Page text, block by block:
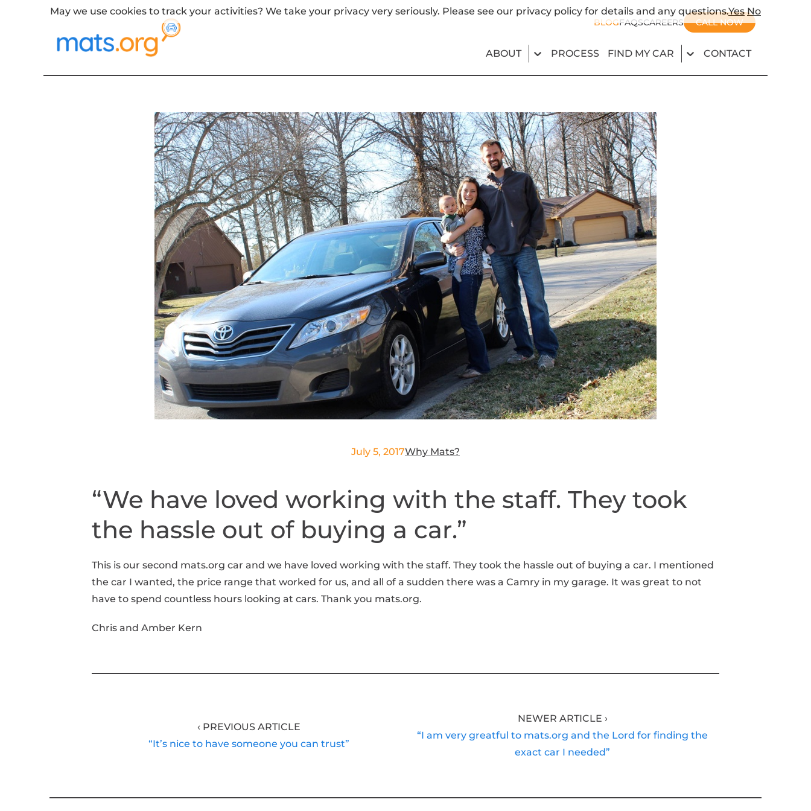
BLOGFAQSCAREERS CALL NOW
ABOUT PROCESS FIND MY CAR CONTACT
July 5, 2017Why Mats?
“We have loved working with the staff. They took
the hassle out of buying a car.”
This is our second mats.org car and we have loved working with the staff. They took the hassle out of buying a car. I mentioned
the car I wanted, the price range that worked for us, and all of a sudden there was a Camry in my garage. It was great to not
have to spend countless hours looking at cars. Thank you mats.org.
Chris and Amber Kern
‹ PREVIOUS ARTICLE
“It’s nice to have someone you can trust”
NEWER ARTICLE ›
“I am very greatful to mats.org and the Lord for finding the
exact car I needed”
May we use cookies to track your activities? We take your privacy very seriously. Please see our privacy policy for details and any questions.Yes No